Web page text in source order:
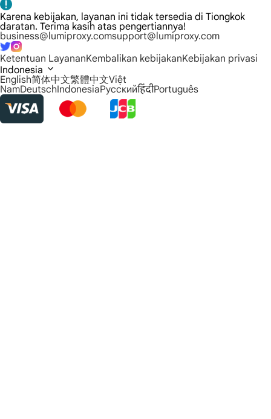
Karena kebijakan, layanan ini tidak tersedia di Tiongkok
daratan. Terima kasih atas pengertiannya!
business@lumiproxy.comsupport@lumiproxy.com
Ketentuan LayananKembalikan kebijakanKebijakan privasi
Indonesia
English简体中文繁體中文Việt
NamDeutschIndonesiaРусскийहिंदीPortuguês